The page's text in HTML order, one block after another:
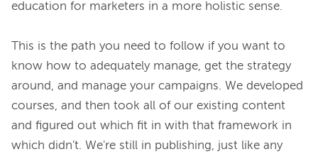
education for marketers in a more holistic sense.
This is the path you need to follow if you want to
know how to adequately manage, get the strategy
around, and manage your campaigns. We developed
courses, and then took all of our existing content
and figured out which fit in with that framework in
which didn't. We're still in publishing, just like any